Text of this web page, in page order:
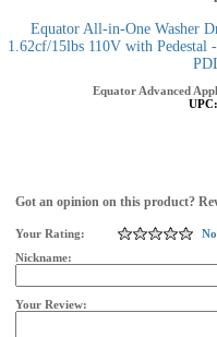
Equator All-in-One Washer
1.62cf/15lbs 110V with Pedestal
Equator Advanced
UPC:
Got an opinion on this product?
Your Rating:
Nickname:
Your Review: